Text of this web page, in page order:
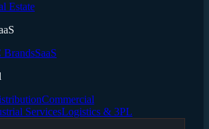
Estate
BrandsSaaS
Commercial
ServicesLogistics & 3PL